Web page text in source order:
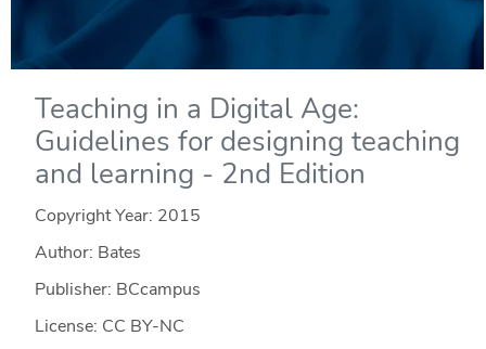
Teaching in a Digital Age:
Guidelines for designing teaching
and learning - 2nd Edition
Copyright Year: 2015
Author: Bates
Publisher: BCcampus
License: CC BY-NC